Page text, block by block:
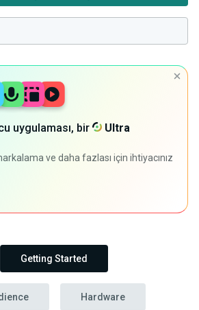
uygulaması, bir
Ultra
ve daha fazlası için ihtiyacınız
Getting Started
Hardware